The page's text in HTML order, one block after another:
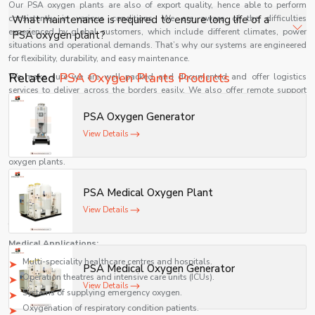
Our PSA oxygen plants are also of export quality, hence able to perform
consistently in various conditions. We are aware of the difficulties
experienced by global customers, which include different climates, power
situations and operational demands. That’s why our systems are engineered
for flexibility, durability, and easy maintenance.
We make sure we are well packed and documented and offer logistics
services to deliver across the borders easily. We also offer remote support
and technical advice to our international clients to make the installation and
use of our products smooth.
With its belief in quality and customer satisfaction, Shelves Tech has
continued to gain momentum as a reputable international supplier of PSA
oxygen plants.
Uses of PSA Oxygen Plants
PSA oxygen plants are extensively employed in different industries because
of their efficiency, reliability, and versatility. These systems are important in
the medical and industrial settings.
Medical Applications:
Multi-speciality healthcare centres and hospitals.
Operation theatres and intensive care units (ICUs).
Systems of supplying emergency oxygen.
Oxygenation of respiratory condition patients.
uninterrupted oxygen delivery.
Modern PSA oxygen plants are designed for energy
efficiency with optimized compressors and automation,
making them cost-effective for 24/7 hospital operations.
What maintenance is required to ensure long life of a
PSA oxygen plant?
compressor servicing, valve checks, and monitoring
oxygen purity to ensure consistent performance and
durability.
RelatedPSA Oxygen Plants Products
PSA Oxygen Generator
View Details
PSA Medical Oxygen Plant
View Details
PSA Medical Oxygen Generator
View Details